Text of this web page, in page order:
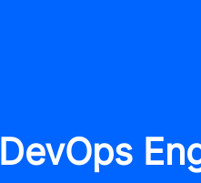
DevOps